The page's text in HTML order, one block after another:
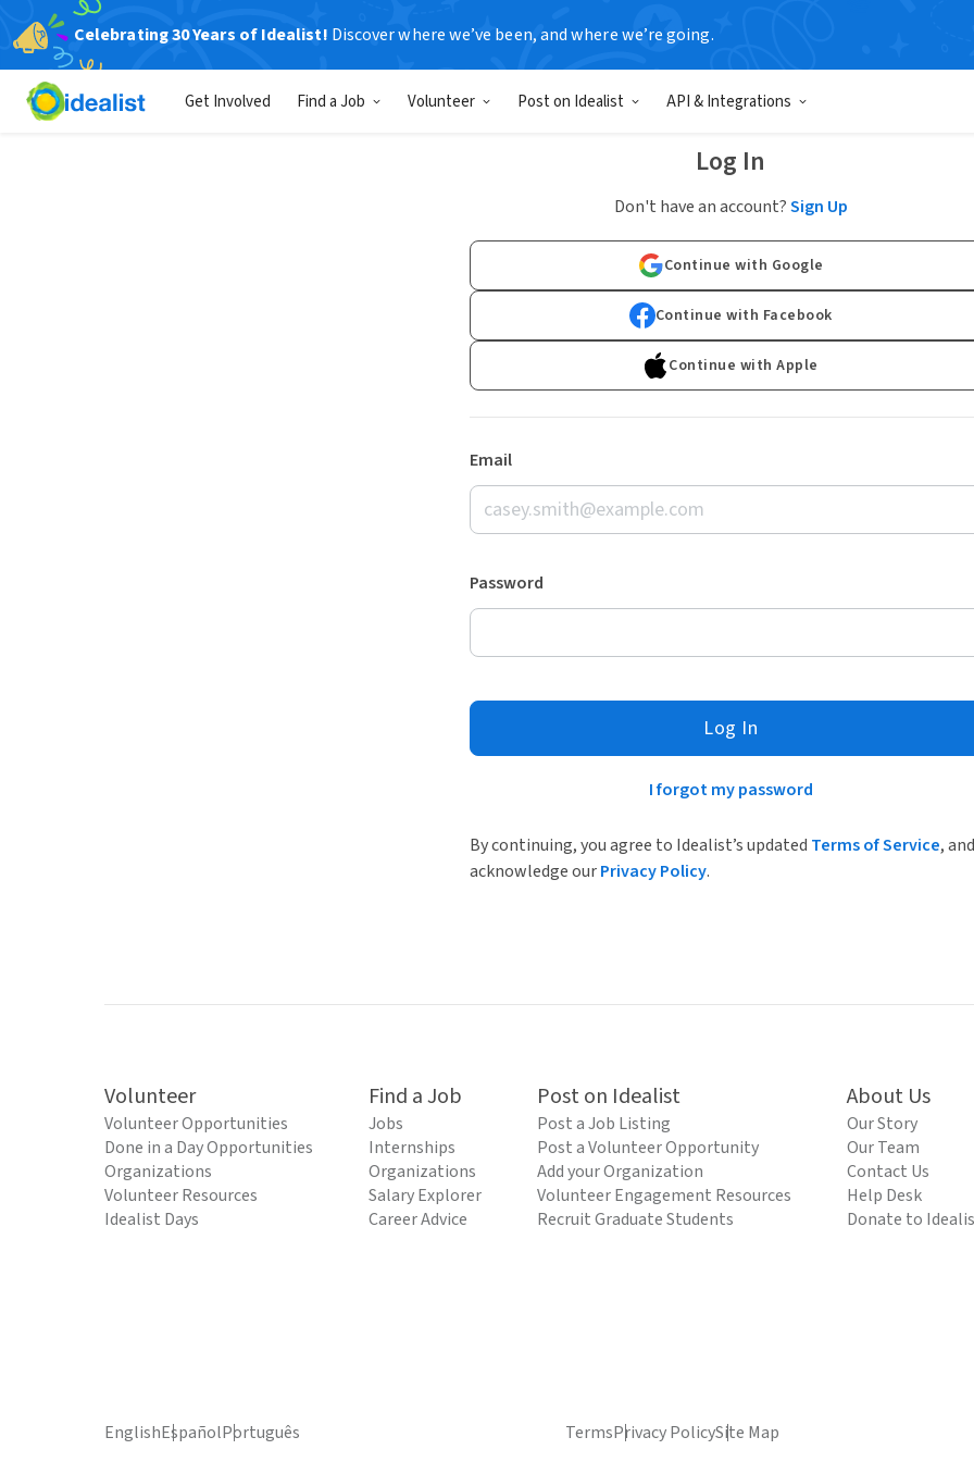
Celebrating 30 Years of Idealist! Discover where we’ve been, and where we’re going.
Get Involved Find a Job Volunteer Post on Idealist API & Integrations
Log In
Don't have an account?Sign Up
Continue with Google
Continue with Facebook
Continue with Apple
Email
Password
Log In
I forgot my password
By continuing, you agree to Idealist’s updated Terms of Service, and
acknowledge ourPrivacy Policy.
Volunteer
Volunteer Opportunities
Done in a Day Opportunities
Organizations
Volunteer Resources
Idealist Days
Find a Job
Jobs
Internships
Organizations
Salary Explorer
Career Advice
Post on Idealist
Post a Job Listing
Post a Volunteer Opportunity
Add your Organization
Volunteer Engagement Resources
Recruit Graduate Students
About Us
Our Story
Our Team
Contact Us
Help Desk
Donate to
EnglishEspañolPortuguês TermsPrivacy PolicySite Map